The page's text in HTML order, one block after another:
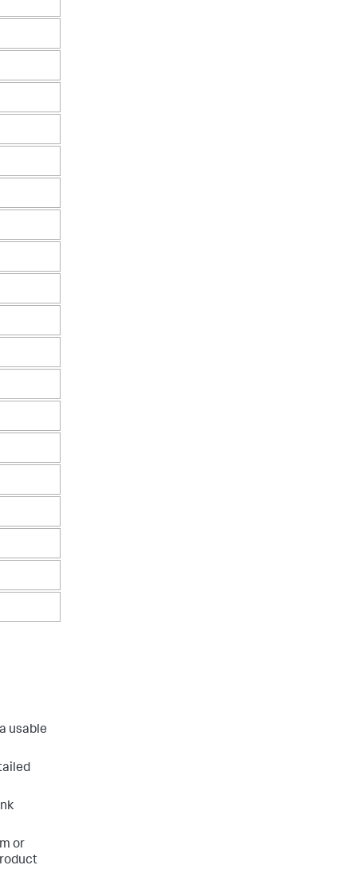
usable
or